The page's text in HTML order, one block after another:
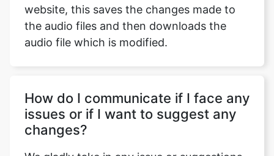
website, this saves the changes made to
the audio files and then downloads the
audio file which is modified.
How do I communicate if I face any
issues or if I want to suggest any
changes?